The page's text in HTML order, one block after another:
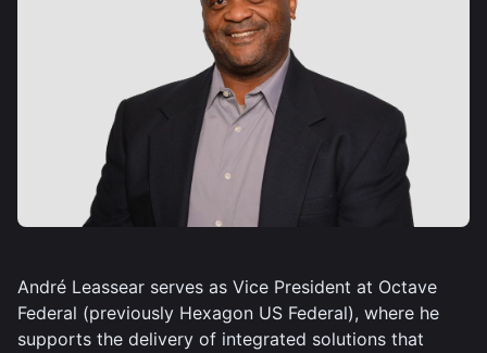
André Leassear serves as Vice President at Octave
Federal (previously Hexagon US Federal), where he
supports the delivery of integrated solutions that